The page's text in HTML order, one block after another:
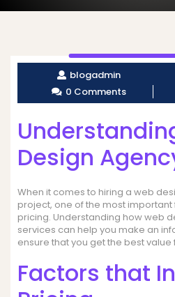
blogadmin
0 Comments
Design
When it comes to hiring a web
project, one of the most
pricing. Understanding how web
services can help you make an
ensure that you get the best value
Factors that